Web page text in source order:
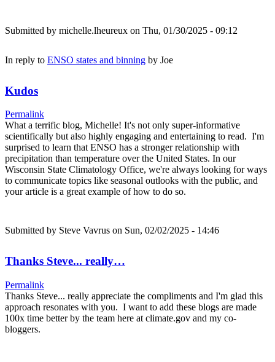
Submitted by michelle.lheureux on Thu, 01/30/2025 - 09:12
In reply to ENSO states and binning by Joe
Kudos
Permalink
What a terrific blog, Michelle! It's not only super-informative
scientifically but also highly engaging and entertaining to read. I'm
surprised to learn that ENSO has a stronger relationship with
precipitation than temperature over the United States. In our
Wisconsin State Climatology Office, we're always looking for ways
to communicate topics like seasonal outlooks with the public, and
your article is a great example of how to do so.
Submitted by Steve Vavrus on Sun, 02/02/2025 - 14:46
Thanks Steve... really…
Permalink
Thanks Steve... really appreciate the compliments and I'm glad this
approach resonates with you. I want to add these blogs are made
100x time better by the team here at climate.gov and my co-
bloggers.